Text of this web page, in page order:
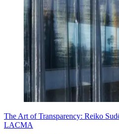
The Art of Transparency: Reiko
LACMA